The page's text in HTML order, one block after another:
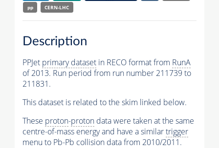
pp
CERN-LHC
Description
PPJet primary dataset in RECO format from RunA
of 2013. Run period from run number 211739 to
211831.
This dataset is related to the skim linked below.
These proton-proton data were taken at the same
centre-of-mass energy and have a similartrigger
menu to Pb-Pb collision data from 2010/2011.